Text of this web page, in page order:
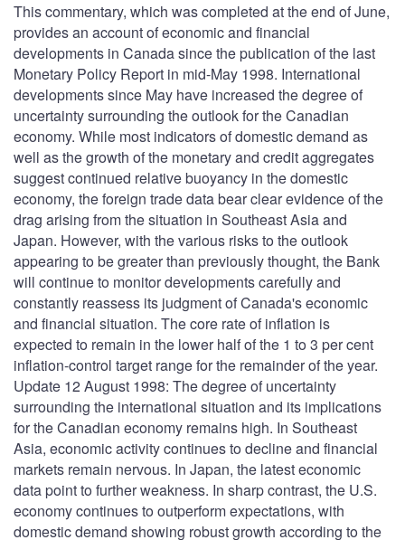
This commentary, which was completed at the end of June,
provides an account of economic and financial
developments in Canada since the publication of the last
Monetary Policy Report in mid-May 1998. International
developments since May have increased the degree of
uncertainty surrounding the outlook for the Canadian
economy. While most indicators of domestic demand as
well as the growth of the monetary and credit aggregates
suggest continued relative buoyancy in the domestic
economy, the foreign trade data bear clear evidence of the
drag arising from the situation in Southeast Asia and
Japan. However, with the various risks to the outlook
appearing to be greater than previously thought, the Bank
will continue to monitor developments carefully and
constantly reassess its judgment of Canada's economic
and financial situation. The core rate of inflation is
expected to remain in the lower half of the 1 to 3 per cent
inflation-control target range for the remainder of the year.
Update 12 August 1998: The degree of uncertainty
surrounding the international situation and its implications
for the Canadian economy remains high. In Southeast
Asia, economic activity continues to decline and financial
markets remain nervous. In Japan, the latest economic
data point to further weakness. In sharp contrast, the U.S.
economy continues to outperform expectations, with
domestic demand showing robust growth according to the